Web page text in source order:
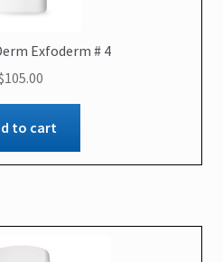
Exfoderm # 4
105.00
to cart